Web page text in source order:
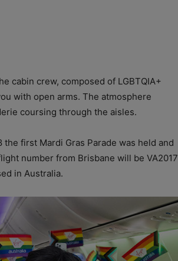
cabin crew, composed of LGBTQIA+
with open arms. The atmosphere
coursing through the aisles.
first Mardi Gras Parade was held and
number from Brisbane will be VA2017
in Australia.